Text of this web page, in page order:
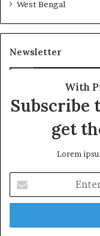
West Bengal
Newsletter
With
Subscribe
get
Lorem
your
Email